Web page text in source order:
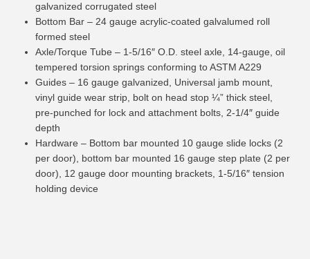
galvanized corrugated steel
Bottom Bar – 24 gauge acrylic-coated galvalumed roll
formed steel
Axle/Torque Tube – 1-5/16″ O.D. steel axle, 14-gauge, oil
tempered torsion springs conforming to ASTM A229
Guides – 16 gauge galvanized, Universal jamb mount,
vinyl guide wear strip, bolt on head stop ¼” thick steel,
pre-punched for lock and attachment bolts, 2-1/4″ guide
depth
Hardware – Bottom bar mounted 10 gauge slide locks (2
per door), bottom bar mounted 16 gauge step plate (2 per
door), 12 gauge door mounting brackets, 1-5/16″ tension
holding device